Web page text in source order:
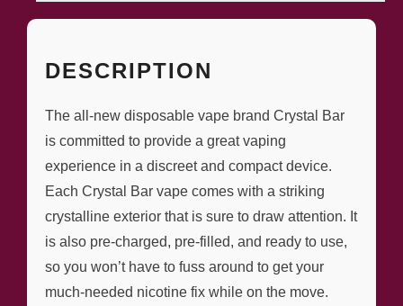
DESCRIPTION
The all-new disposable vape brand Crystal Bar
is committed to provide a great vaping
experience in a discreet and compact device.
Each Crystal Bar vape comes with a striking
crystalline exterior that is sure to draw attention. It
is also pre-charged, pre-filled, and ready to use,
so you won’t have to fuss around to get your
much-needed nicotine fix while on the move.